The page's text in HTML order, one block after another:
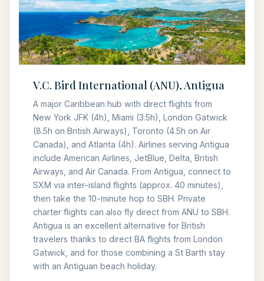
V.C. Bird International (ANU), Antigua
A major Caribbean hub with direct flights from
New York JFK (4h), Miami (3.5h), London Gatwick
(8.5h on British Airways), Toronto (4.5h on Air
Canada), and Atlanta (4h). Airlines serving Antigua
include American Airlines, JetBlue, Delta, British
Airways, and Air Canada. From Antigua, connect to
SXM via inter-island flights (approx. 40 minutes),
then take the 10-minute hop to SBH. Private
charter flights can also fly direct from ANU to SBH.
Antigua is an excellent alternative for British
travelers thanks to direct BA flights from London
Gatwick, and for those combining a St Barth stay
with an Antiguan beach holiday.